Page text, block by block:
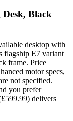
Black
desktop with
flagship E7 variant
frame. Price
motor specs,
not specified.
you prefer
delivers